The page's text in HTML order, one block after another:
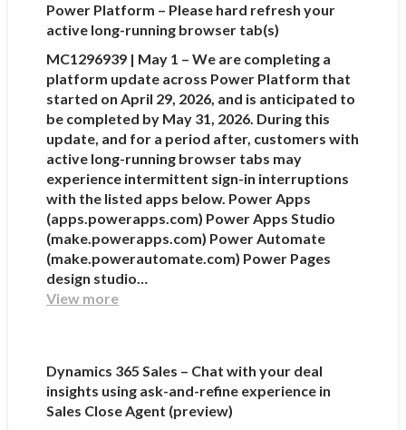
Power Platform – Please hard refresh your
active long-running browser tab(s)
MC1296939 | May 1 – We are completing a
platform update across Power Platform that
started on April 29, 2026, and is anticipated to
be completed by May 31, 2026. During this
update, and for a period after, customers with
active long-running browser tabs may
experience intermittent sign-in interruptions
with the listed apps below. Power Apps
(apps.powerapps.com) Power Apps Studio
(make.powerapps.com) Power Automate
(make.powerautomate.com) Power Pages
design studio…
View more
Dynamics 365 Sales – Chat with your deal
insights using ask-and-refine experience in
Sales Close Agent (preview)